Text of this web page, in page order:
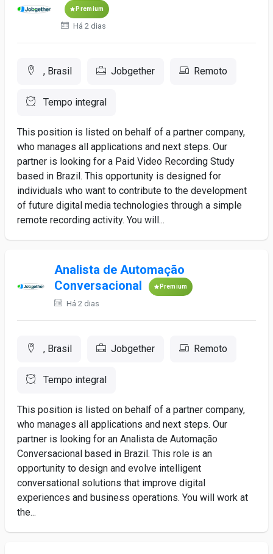
Premium
Há 2 dias
, Brasil Jobgether Remoto
Tempo integral
This position is listed on behalf of a partner company,
who manages all applications and next steps. Our
partner is looking for a Paid Video Recording Study
based in Brazil. This opportunity is designed for
individuals who want to contribute to the development
of future digital media technologies through a simple
remote recording activity. You will...
Analista de Automação
Conversacional
Premium
Há 2 dias
, Brasil Jobgether Remoto
Tempo integral
This position is listed on behalf of a partner company,
who manages all applications and next steps. Our
partner is looking for an Analista de Automação
Conversacional based in Brazil. This role is an
opportunity to design and evolve intelligent
conversational solutions that improve digital
experiences and business operations. You will work at
the...